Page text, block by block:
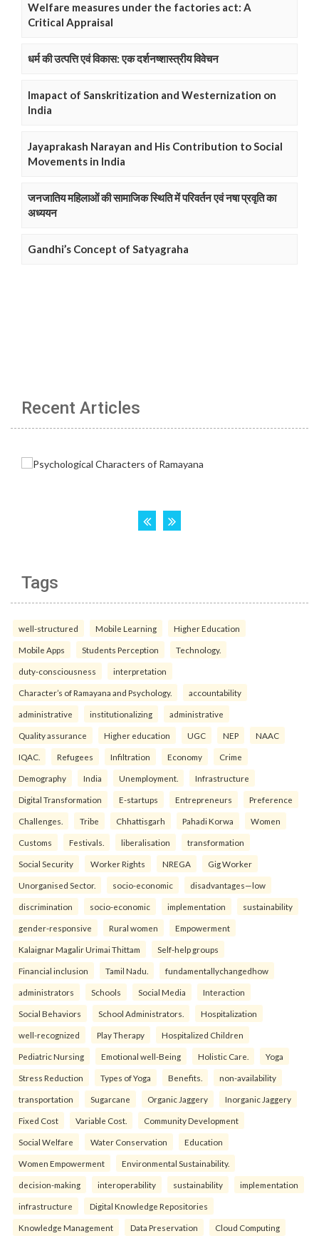
Welfare measures under the factories act: A
Critical Appraisal
धर्म की उत्पत्ति एवं विकास: एक दर्शनष्शास्त्रीय विवेचन
Imapact of Sanskritization and Westernization on
India
Jayaprakash Narayan and His Contribution to Social
Movements in India
जनजातिय महिलाओं की सामाजिक स्थिति में परिवर्तन एवं नषा प्रवृति का
अध्ययन
Gandhi’s Concept of Satyagraha
Recent Articles
Tags
well-structured Mobile Learning Higher Education
Mobile Apps Students Perception Technology.
duty-consciousness interpretation
Character’s of Ramayana and Psychology. accountability
administrative institutionalizing administrative
Quality assurance Higher education UGC NEP NAAC
IQAC. Refugees Infiltration Economy Crime
Demography India Unemployment. Infrastructure
Digital Transformation E-startups Entrepreneurs Preference
Challenges. Tribe Chhattisgarh Pahadi Korwa Women
Customs Festivals. liberalisation transformation
Social Security Worker Rights NREGA Gig Worker
Unorganised Sector. socio-economic disadvantages—low
discrimination socio-economic implementation sustainability
gender-responsive Rural women Empowerment
Kalaignar Magalir Urimai Thittam Self-help groups
Financial inclusion Tamil Nadu. fundamentallychangedhow
administrators Schools Social Media Interaction
Social Behaviors School Administrators. Hospitalization
well-recognized Play Therapy Hospitalized Children
Pediatric Nursing Emotional well-Being Holistic Care. Yoga
Stress Reduction Types of Yoga Benefits. non-availability
transportation Sugarcane Organic Jaggery Inorganic Jaggery
Fixed Cost Variable Cost. Community Development
Social Welfare Water Conservation Education
Women Empowerment Environmental Sustainability.
decision-making interoperability sustainability implementation
infrastructure Digital Knowledge Repositories
Knowledge Management Data Preservation Cloud Computing